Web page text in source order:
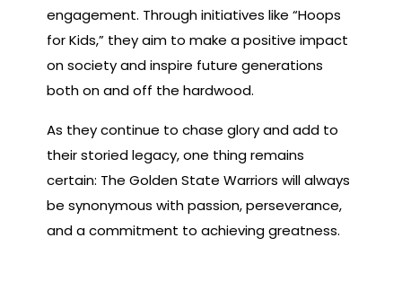
engagement. Through initiatives like “Hoops
for Kids,” they aim to make a positive impact
on society and inspire future generations
both on and off the hardwood.
As they continue to chase glory and add to
their storied legacy, one thing remains
certain: The Golden State Warriors will always
be synonymous with passion, perseverance,
and a commitment to achieving greatness.